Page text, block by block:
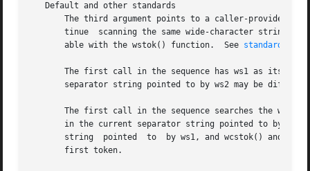
   Default and other standards
The third argument points to a caller-provided
tinue  scanning the same wide-character string.
       able with the wstok() function.	See
standards(5)
The first call in the sequence has ws1 as its
separator string pointed to by ws2 may be
The first call in the sequence searches the
in the current separator string pointed to by
       string  pointed	to  by ws1, and wcstok() and wstok() return a null pointer. If such a wide-character code is found, it is the start of the
       first token.